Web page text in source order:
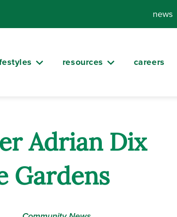
resources careers
news
Adrian Dix
Gardens